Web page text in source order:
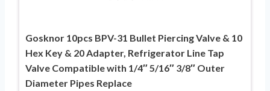
Gosknor 10pcs BPV-31 Bullet Piercing Valve & 10
Hex Key & 20 Adapter, Refrigerator Line Tap
Valve Compatible with 1/4″ 5/16″ 3/8″ Outer
Diameter Pipes Replace